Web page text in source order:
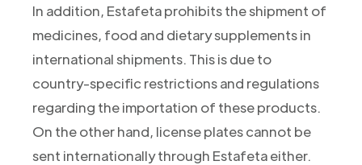
In addition, Estafeta prohibits the shipment of
medicines, food and dietary supplements in
international shipments. This is due to
country-specific restrictions and regulations
regarding the importation of these products.
On the other hand, license plates cannot be
sent internationally through Estafeta either.